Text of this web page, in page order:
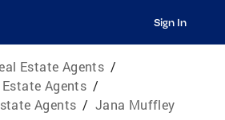
Sign In
Estate Agents /
Agents /
Agents / Jana Muffley